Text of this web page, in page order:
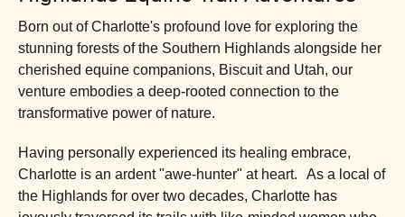
Born out of Charlotte's profound love for exploring the
stunning forests of the Southern Highlands alongside her
cherished equine companions, Biscuit and Utah, our
venture embodies a deep-rooted connection to the
transformative power of nature.
Having personally experienced its healing embrace,
Charlotte is an ardent "awe-hunter" at heart. As a local of
the Highlands for over two decades, Charlotte has